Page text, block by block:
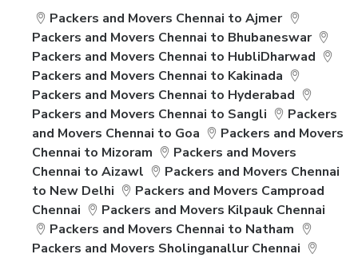
Packers and Movers Chennai to Ajmer
Packers and Movers Chennai to Bhubaneswar
Packers and Movers Chennai to HubliDharwad
Packers and Movers Chennai to Kakinada
Packers and Movers Chennai to Hyderabad
Packers and Movers Chennai to Sangli
Packers
and Movers Chennai to Goa
Packers and Movers
Chennai to Mizoram
Packers and Movers
Chennai to Aizawl
Packers and Movers Chennai
to New Delhi
Packers and Movers Camproad
Chennai
Packers and Movers Kilpauk Chennai
Packers and Movers Chennai to Natham
Packers and Movers Sholinganallur Chennai